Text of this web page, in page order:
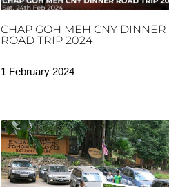
CHAP GOH MEH CNY DINNER
ROAD TRIP 2024
1 February 2024